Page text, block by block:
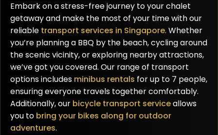
Embark on a stress-free journey to your chalet
getaway and make the most of your time with our
reliable transport services in Singapore. Whether
you’re planning a BBQ by the beach, cycling around
the scenic vicinity, or exploring nearby attractions,
we’ve got you covered. Our range of transport
options includes minibus rentals for up to 7 people,
ensuring everyone travels together comfortably.
Additionally, our bicycle transport serviceallows
you to bring your bikes along for outdoor
adventures.